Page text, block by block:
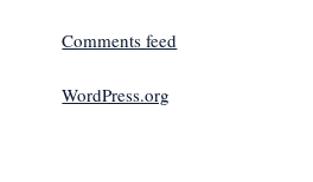
Comments feed
WordPress.org